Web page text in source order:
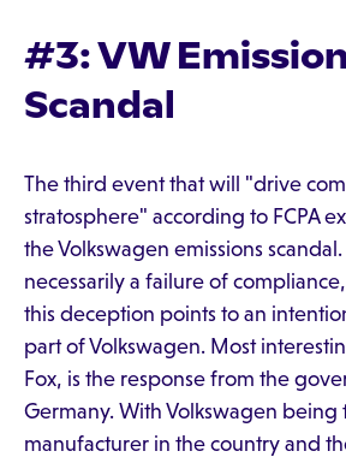
#3: VW
Scandal
The third event that will "drive
stratosphere" according to FCPA
the Volkswagen emissions
necessarily a failure of
this deception points to an
part of Volkswagen. Most
Fox, is the response from the
Germany. With Volkswagen being
manufacturer in the country and